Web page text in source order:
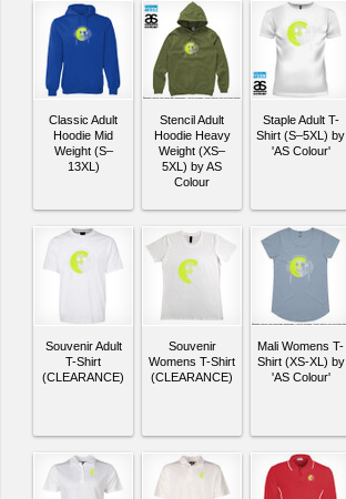
Classic Adult
Hoodie Mid
Weight (S–
13XL)
Stencil Adult
Hoodie Heavy
Weight (XS–
5XL) by AS
Colour
Staple Adult T-
Shirt (S–5XL) by
'AS Colour'
Souvenir Adult
T-Shirt
(CLEARANCE)
Souvenir
Womens T-Shirt
(CLEARANCE)
Mali Womens T-
Shirt (XS-XL) by
'AS Colour'